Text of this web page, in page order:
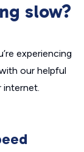
slow?
experiencing
our helpful